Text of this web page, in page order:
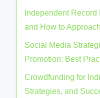
Independent
and How to
Social Media
Promotion: Best
Crowdfunding for
Strategies, and